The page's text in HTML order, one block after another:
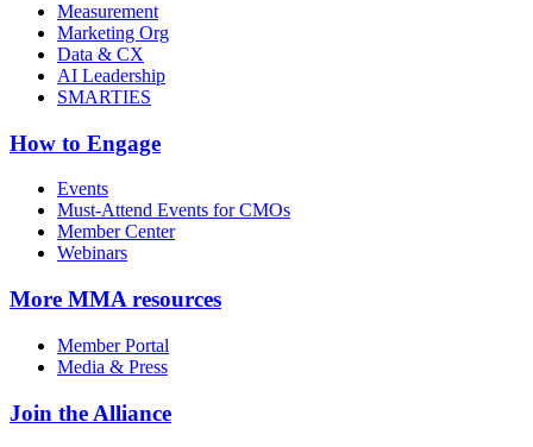
Measurement
Marketing Org
Data & CX
AI Leadership
SMARTIES
How to Engage
Events
Must-Attend Events for CMOs
Member Center
Webinars
More MMA resources
Member Portal
Media & Press
Join the Alliance